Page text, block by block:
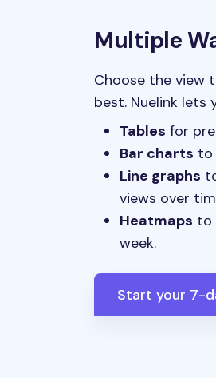
Multiple
Choose the view
best. Nuelink lets
Tables for
Bar charts to
Line graphs
views over
Heatmaps to
week.
Start your 7-